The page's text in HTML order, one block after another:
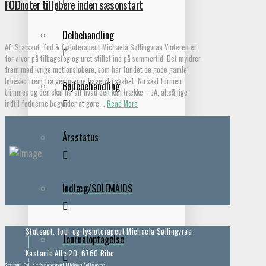
Delbehandling
Bøjlebehandling
Årsstatus
Indlæg/SOLEMAIDS
Journaloptagelse
FODnoter til løbere inden sæsonstart
Af: Statsaut. fod & fysioterapeut Michaela Søllingvraa Vinteren er
for alvor på tilbagetog og uret stillet ind på sommertid. Det myldrer
frem med ivrige motionsløbere, som har fundet de gode gamle
løbesko frem fra gemmerne bagerst i skabet. Nu skal formen
trimmes og den skal ha ́alt hvad den kan trække – JA, altså lige
indtil fødderne begynder at gøre … Read More
Statsaut. fod- og fysioterapeut Michaela Søllingvraa
Kastanie Allé 2D, 6760 Ribe